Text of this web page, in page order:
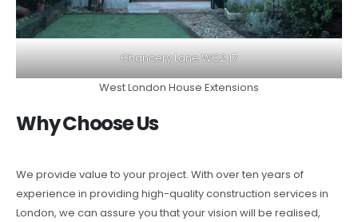
Chancery Lane WC2 17
West London House Extensions
Why Choose Us
We provide value to your project. With over ten years of
experience in providing high-quality construction services in
London, we can assure you that your vision will be realised,